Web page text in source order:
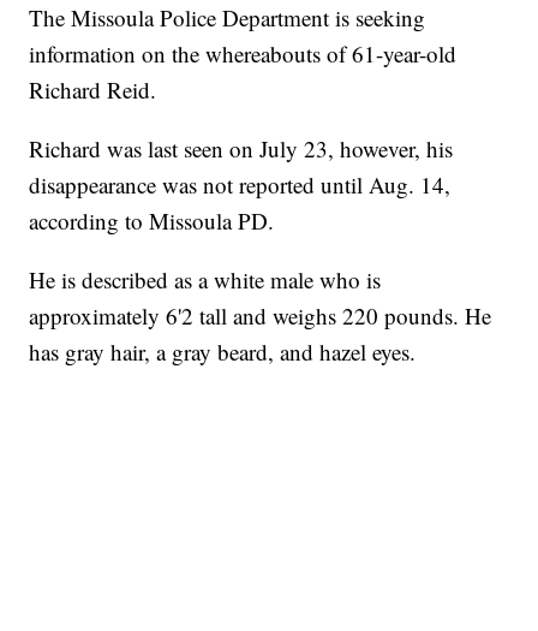
The Missoula Police Department is seeking
information on the whereabouts of 61-year-old
Richard Reid.
Richard was last seen on July 23, however, his
disappearance was not reported until Aug. 14,
according to Missoula PD.
He is described as a white male who is
approximately 6'2 tall and weighs 220 pounds. He
has gray hair, a gray beard, and hazel eyes.